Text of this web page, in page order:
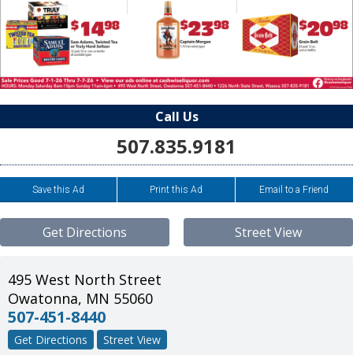
Call Us
507.835.9181
Save this Ad Print this Ad Email to a Friend
Get Directions Street View
495 West North Street
Owatonna, MN 55060
507-451-8440
Get Directions Street View